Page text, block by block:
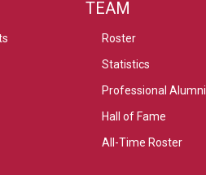
TEAM
Roster
Statistics
Professional Alumni
Hall of Fame
All-Time Roster